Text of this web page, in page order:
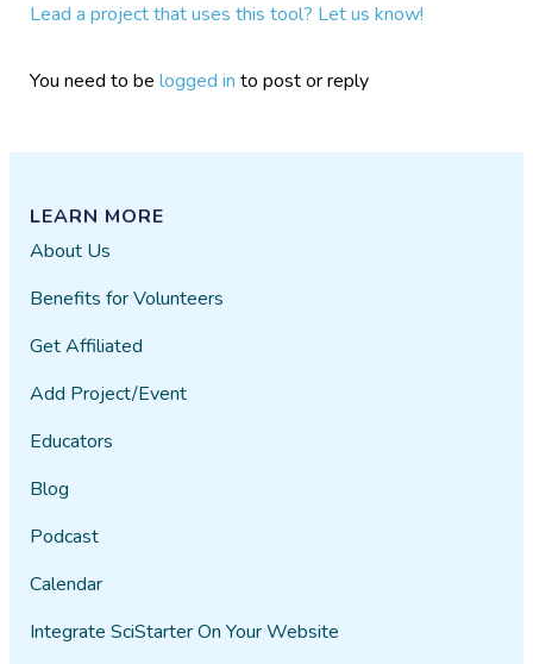
Lead a project that uses this tool? Let us know!
You need to belogged in to post or reply
LEARN MORE
About Us
Benefits for Volunteers
Get Affiliated
Add Project/Event
Educators
Blog
Podcast
Calendar
Integrate SciStarter On Your Website